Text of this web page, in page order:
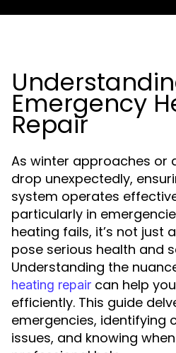
Emergency
Repair
As winter approaches or
drop unexpectedly,
system operates
particularly in
heating fails, it’s not just
pose serious health and
Understanding the
heating repair can help
efficiently. This guide
emergencies, identifying
issues, and knowing